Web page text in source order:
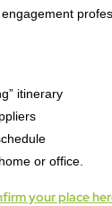
itinerary
or office.
your place